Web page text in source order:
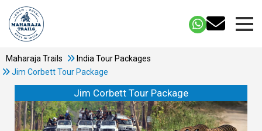
Maharaja Trails
India Tour Packages
Jim Corbett Tour Package
Jim Corbett Tour Package